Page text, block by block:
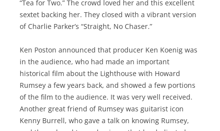
“Tea for Two.” The crowd loved her and this excellent
sextet backing her. They closed with a vibrant version
of Charlie Parker’s “Straight, No Chaser.”
Ken Poston announced that producer Ken Koenig was
in the audience, who had made an important
historical film about the Lighthouse with Howard
Rumsey a few years back, and showed a few portions
of the film to the audience. It was very well received.
Another great friend of Rumsey was guitarist icon
Kenny Burrell, who gave a talk on knowing Rumsey,